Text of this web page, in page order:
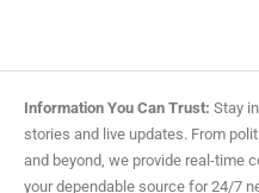
Information You Can Trust: Stay
stories and live updates. From
and beyond, we provide real-time
your dependable source for 24/7